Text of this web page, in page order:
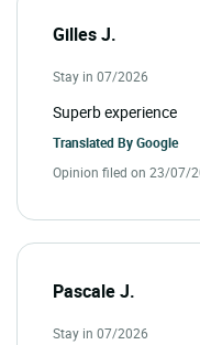
Gilles J.
Stay in 07/2026
Superb experience
Translated ByGoogle
Opinion filed on 23/07/
Pascale J.
Stay in 07/2026